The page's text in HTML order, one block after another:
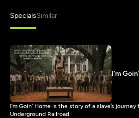
SpecialsSimilar
I'm
I’m Goin’ Home is the story of a slave’s
Underground Railroad.